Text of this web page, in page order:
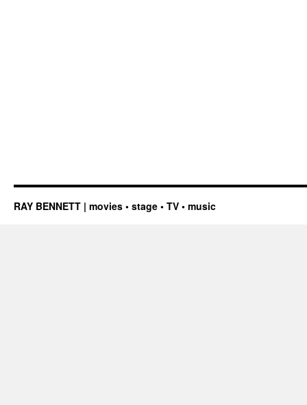
RAY BENNETT | movies • stage • TV • music